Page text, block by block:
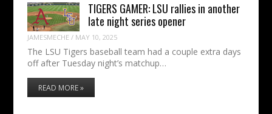
TIGERS GAMER: LSU rallies in another
late night series opener
JAMESMECHE / MAY 10, 2025
The LSU Tigers baseball team had a couple extra days
off after Tuesday night’s matchup…
READ MORE »